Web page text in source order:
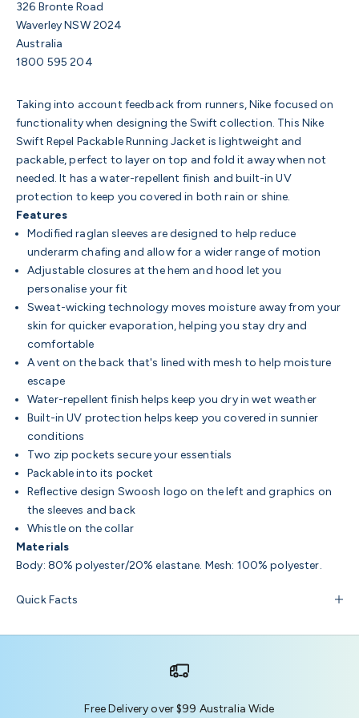
326 Bronte Road
Waverley NSW 2024
Australia
1800 595 204
Taking into account feedback from runners, Nike focused on
functionality when designing the Swift collection. This Nike
Swift Repel Packable Running Jacket is lightweight and
packable, perfect to layer on top and fold it away when not
needed. It has a water-repellent finish and built-in UV
protection to keep you covered in both rain or shine.
Features
Modified raglan sleeves are designed to help reduce
underarm chafing and allow for a wider range of motion
Adjustable closures at the hem and hood let you
personalise your fit
Sweat-wicking technology moves moisture away from your
skin for quicker evaporation, helping you stay dry and
comfortable
A vent on the back that's lined with mesh to help moisture
escape
Water-repellent finish helps keep you dry in wet weather
Built-in UV protection helps keep you covered in sunnier
conditions
Two zip pockets secure your essentials
Packable into its pocket
Reflective design Swoosh logo on the left and graphics on
the sleeves and back
Whistle on the collar
Materials
Body: 80% polyester/20% elastane. Mesh: 100% polyester.
Quick Facts
Free Delivery over $99 Australia Wide